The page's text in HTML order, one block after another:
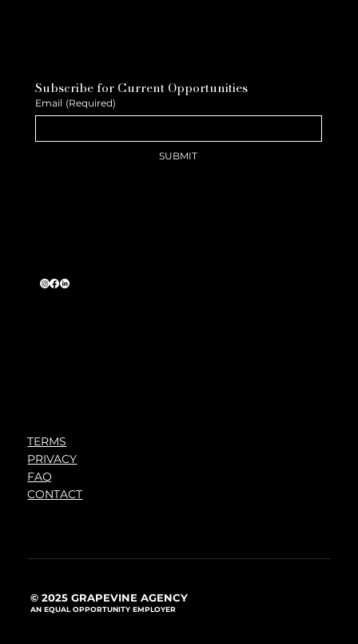
Subscribe for Current Opportunities
Email (Required)
SUBMIT
TERMS
PRIVACY
FAQ
CONTACT
© 2025 GRAPEVINE AGENCY
AN EQUAL OPPORTUNITY EMPLOYER